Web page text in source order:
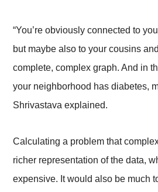
“You’re obviously connected to
but maybe also to your cousins
complete, complex graph. And in
your neighborhood has diabetes,
Shrivastava explained.
Calculating a problem that
richer representation of the data,
expensive. It would also be much